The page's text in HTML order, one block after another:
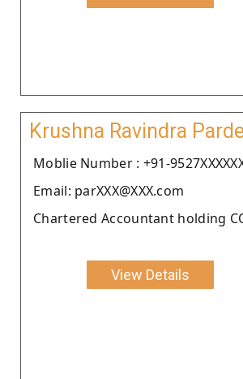
Krushna Ravindra
Moblie Number : +91-
Email: parXXX@XXX.com
Chartered Accountant holding
View Details